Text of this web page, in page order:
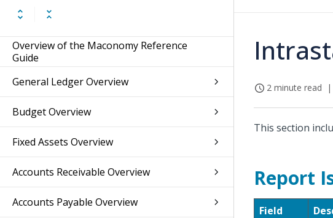
Overview of the Maconomy Reference
Guide
General Ledger Overview
Budget Overview
Fixed Assets Overview
Accounts Receivable Overview
Accounts Payable Overview
2 minute read
This section
Report
Field